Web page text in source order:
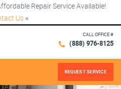
Repair Service Available!
Us ×
CALL OFFICE #
(888) 976-8125
REQUEST SERVICE